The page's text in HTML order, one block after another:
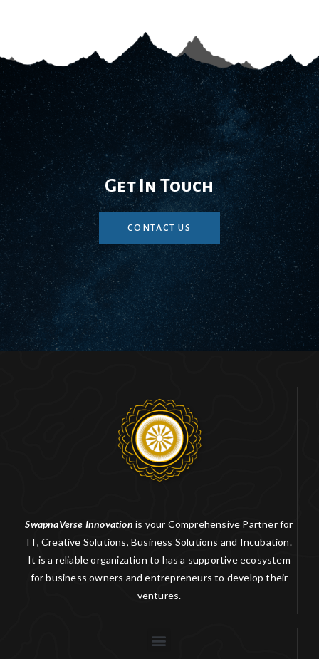
Get In Touch
CONTACT US
SwapnaVerse Innovation is your Comprehensive Partner for
IT, Creative Solutions, Business Solutions and Incubation.
It is a reliable organization to has a supportive ecosystem
for business owners and entrepreneurs to develop their
ventures.